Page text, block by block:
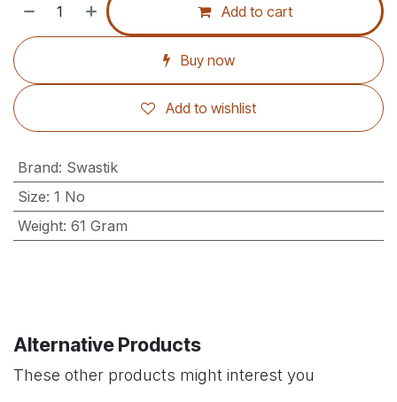
Add to cart
Buy now
Add to wishlist
Brand: Swastik
Size: 1 No
Weight: 61 Gram
Alternative Products
These other products might interest you